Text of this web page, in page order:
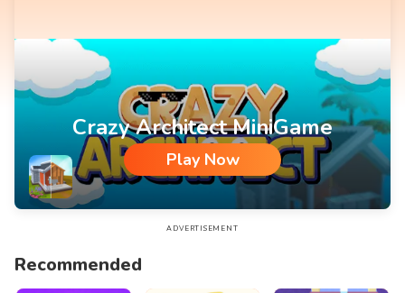
Crazy Architect MiniGame
Play Now
Crazy Architect MiniGame
ADVERTISEMENT
Recommended